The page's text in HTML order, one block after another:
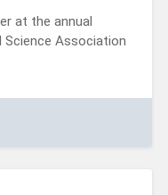
at the annual
Association